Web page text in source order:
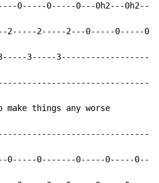
0-----0-----0---0h2---0h2---
2-----2-----2---0-----0-----
3-----
things any worse
0-----0-------0-----0-----